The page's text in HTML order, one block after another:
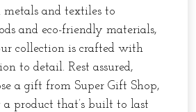
and textiles to
and eco-friendly materials,
collection is crafted with
to detail. Rest assured,
a gift from Super Gift Shop,
a product that’s built to last